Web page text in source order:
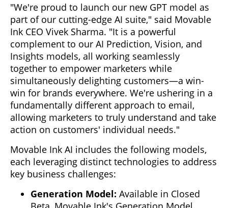
"We're proud to launch our new GPT model as
part of our cutting-edge AI suite," said Movable
Ink CEO Vivek Sharma. "It is a powerful
complement to our AI Prediction, Vision, and
Insights models, all working seamlessly
together to empower marketers while
simultaneously delighting customers—a win-
win for brands everywhere. We're ushering in a
fundamentally different approach to email,
allowing marketers to truly understand and take
action on customers' individual needs."
Movable Ink AI includes the following models,
each leveraging distinct technologies to address
key business challenges:
Generation Model: Available in Closed